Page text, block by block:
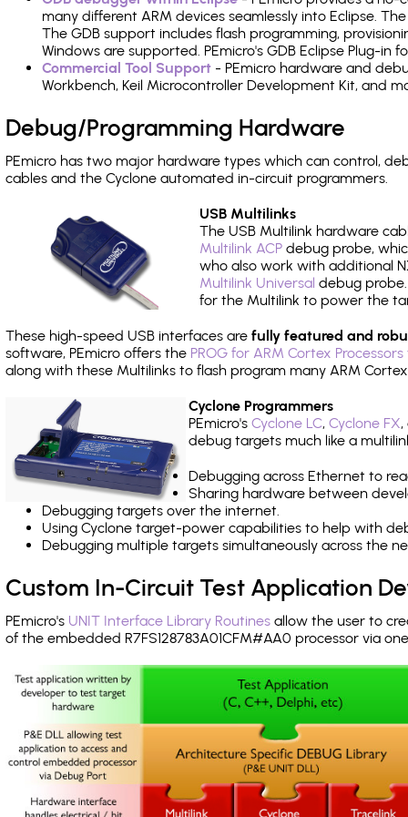
many different ARM devices seamlessly into Eclipse.
The GDB support includes flash programming,
Windows are supported. PEmicro's GDB Eclipse Plug-in
Commercial Tool Support - PEmicro hardware and
Workbench, Keil Microcontroller Development Kit, and
Debug/Programming Hardware
PEmicro has two major hardware types which can control,
cables and the Cyclone automated in-circuit programmers.
USB Multilinks
The USB Multilink hardware
Multilink ACP debug probe,
who also work with additional
Multilink Universal debug
for the Multilink to power the
These high-speed USB interfaces are fully featured and
software, PEmicro offers the PROG for ARM Cortex
along with these Multilinks to flash program many ARM
Cyclone Programmers
PEmicro's Cyclone LC, Cyclone FX,
debug targets much like a
Debugging across Ethernet to
Sharing hardware between
Debugging targets over the internet.
Using Cyclone target-power capabilities to help with
Debugging multiple targets simultaneously across the
Custom In-Circuit Test Application
PEmicro's UNIT Interface Library Routines allow the user to
of the embedded R7FS128783A01CFM#AA0 processor via